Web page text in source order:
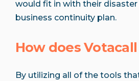
would fit in with their disaster
business continuity plan.
How does
By utilizing all of the tools